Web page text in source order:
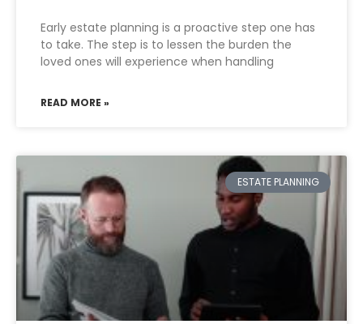
Early estate planning is a proactive step one has
to take. The step is to lessen the burden the
loved ones will experience when handling
READ MORE »
ESTATE PLANNING